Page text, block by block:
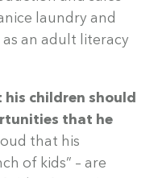
laundry and
an adult literacy
children should
that he
that his
of kids” – are